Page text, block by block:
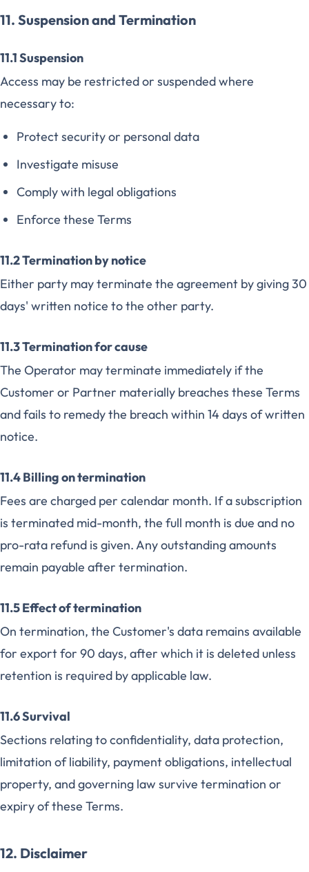
11. Suspension and Termination
11.1 Suspension
Access may be restricted or suspended where
necessary to:
Protect security or personal data
Investigate misuse
Comply with legal obligations
Enforce these Terms
11.2 Termination by notice
Either party may terminate the agreement by giving 30
days' written notice to the other party.
11.3 Termination for cause
The Operator may terminate immediately if the
Customer or Partner materially breaches these Terms
and fails to remedy the breach within 14 days of written
notice.
11.4 Billing on termination
Fees are charged per calendar month. If a subscription
is terminated mid-month, the full month is due and no
pro-rata refund is given. Any outstanding amounts
remain payable after termination.
11.5 Effect of termination
On termination, the Customer's data remains available
for export for 90 days, after which it is deleted unless
retention is required by applicable law.
11.6 Survival
Sections relating to confidentiality, data protection,
limitation of liability, payment obligations, intellectual
property, and governing law survive termination or
expiry of these Terms.
12. Disclaimer